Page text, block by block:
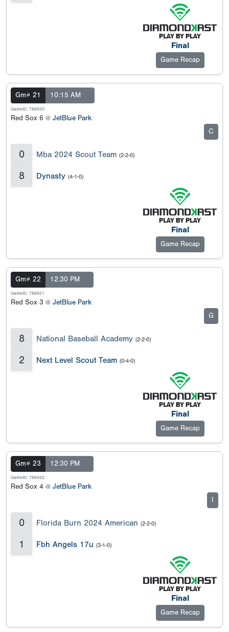
Final
Game Recap
Gm# 21 10:15 AM
GameID: 788920
Red Sox 6 @ JetBlue Park
C
0 Mba 2024 Scout Team (2-2-0)
8 Dynasty (4-1-0)
Final
Game Recap
Gm# 22 12:30 PM
GameID: 788921
Red Sox 3 @ JetBlue Park
G
8 National Baseball Academy (2-2-0)
2 Next Level Scout Team (0-4-0)
Final
Game Recap
Gm# 23 12:30 PM
GameID: 788922
Red Sox 4 @ JetBlue Park
0 Florida Burn 2024 American (2-2-0)
1 Fbh Angels 17u (3-1-0)
Final
Game Recap